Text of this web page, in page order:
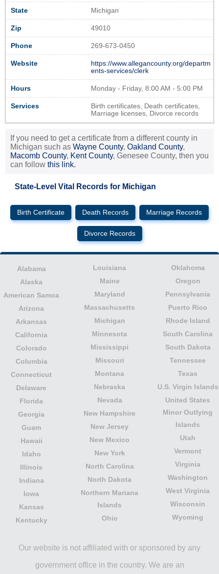
State Michigan
Zip 49010
Phone 269-673-0450
Website
https://www.allegancounty.org/departm
ents-services/clerk
Hours Monday - Friday, 8:00 AM - 5:00 PM
Services
Birth certificates, Death certificates,
Marriage licenses, Divorce records
If you need to get a certificate from a different county in
Michigan such as Wayne County, Oakland County,
Macomb County, Kent County, Genesee County, then you
can follow this link.
State-Level Vital Records for Michigan
Birth Certificate Death Records Marriage Records
Divorce Records
Alabama
Alaska
American Samoa
Arizona
Arkansas
California
Colorado
Columbia
Connecticut
Delaware
Florida
Georgia
Guam
Hawaii
Idaho
Illinois
Indiana
Iowa
Kansas
Kentucky
Louisiana
Maine
Maryland
Massachusetts
Michigan
Minnesota
Mississippi
Missouri
Montana
Nebraska
Nevada
New Hampshire
New Jersey
New Mexico
New York
North Carolina
North Dakota
Northern Mariana
Islands
Ohio
Oklahoma
Oregon
Pennsylvania
Puerto Rico
Rhode Island
South Carolina
South Dakota
Tennessee
Texas
U.S. Virgin Islands
United States
Minor Outlying
Islands
Utah
Vermont
Virginia
Washington
West Virginia
Wisconsin
Wyoming
Our website is not affiliated with or sponsored by any
government office in the country. We are an